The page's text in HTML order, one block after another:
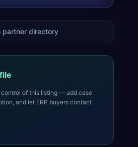
partner directory
control of this listing — add case
and let ERP buyers contact